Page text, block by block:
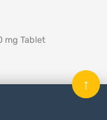
mg Tablet
↑